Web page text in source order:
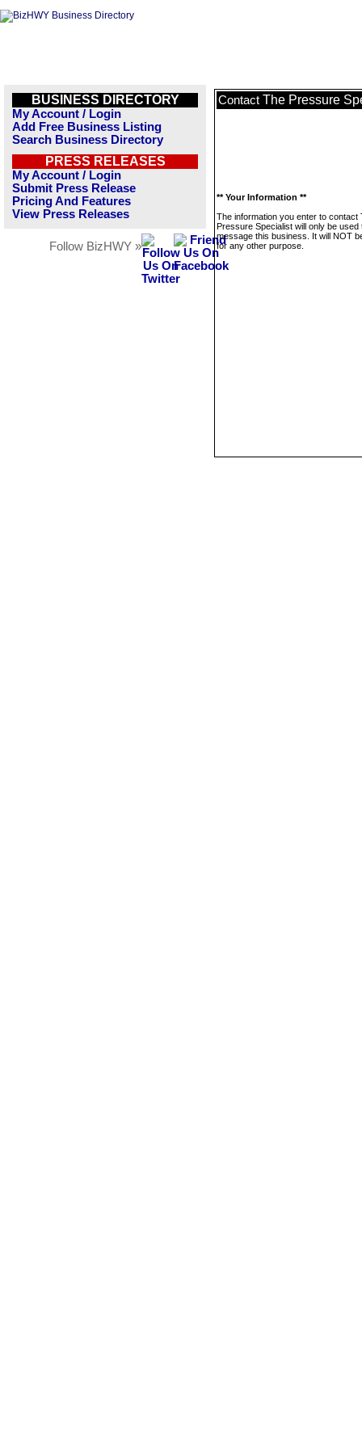
BUSINESS DIRECTORY
My Account / Login
Add Free Business Listing
Search Business Directory
PRESS RELEASES
My Account / Login
Submit Press Release
Pricing And Features
View Press Releases
Follow BizHWY »
Contact The Pressure
** Your Information **
The information you enter to contact
Pressure Specialist will only be used
message this business. It will NOT
for any other purpose.